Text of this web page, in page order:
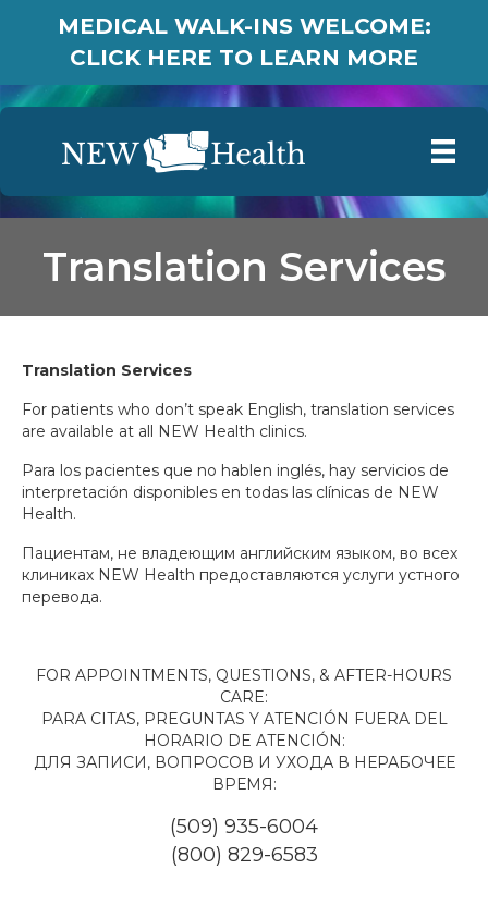
MEDICAL WALK-INS WELCOME:
CLICK HERE TO LEARN MORE
Translation Services
Translation Services
For patients who don’t speak English, translation services
are available at all NEW Health clinics.
Para los pacientes que no hablen inglés, hay servicios de
interpretación disponibles en todas las clínicas de NEW
Health.
Пациентам, не владеющим английским языком, во всех
клиниках NEW Health предоставляются услуги устного
перевода.
FOR APPOINTMENTS, QUESTIONS, & AFTER-HOURS
CARE:
PARA CITAS, PREGUNTAS Y ATENCIÓN FUERA DEL
HORARIO DE ATENCIÓN:
ДЛЯ ЗАПИСИ, ВОПРОСОВ И УХОДА В НЕРАБОЧЕЕ
ВРЕМЯ:
(509) 935-6004
(800) 829-6583